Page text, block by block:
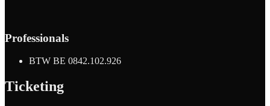
Professionals
BTW BE 0842.102.926
Ticketing